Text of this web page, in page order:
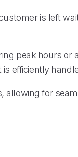
is left
peak hours or
efficiently
allowing for